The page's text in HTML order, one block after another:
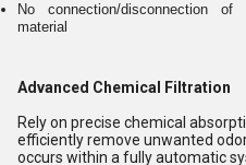
No connection/disconnection
material
Advanced Chemical Filtration
Rely on precise chemical
efficiently remove unwanted
occurs within a fully automatic